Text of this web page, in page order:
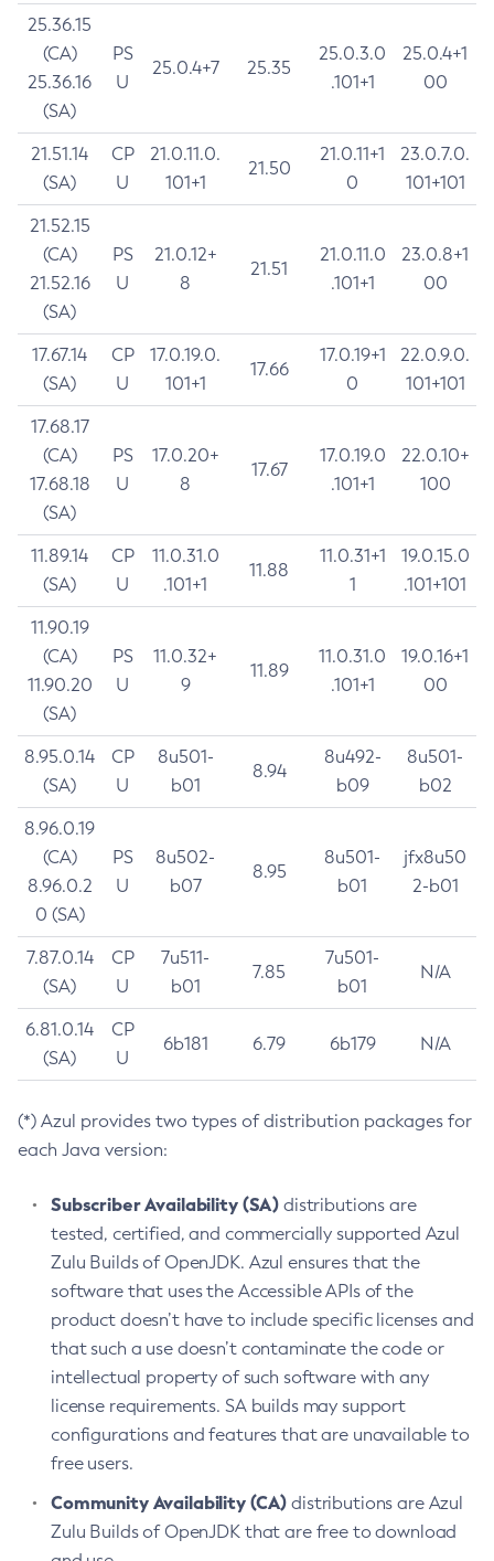
25.36.15
(CA)
25.36.16
(SA)
PS
U
25.0.4+7 25.35
25.0.3.0
.101+1
25.0.4+1
00
21.51.14
(SA)
CP
U
21.0.11.0.
101+1
21.50
21.0.11+1
0
23.0.7.0.
101+101
21.52.15
(CA)
21.52.16
(SA)
PS
U
21.0.12+
8
21.51
21.0.11.0
.101+1
23.0.8+1
00
17.67.14
(SA)
CP
U
17.0.19.0.
101+1
17.66
17.0.19+1
0
22.0.9.0.
101+101
17.68.17
(CA)
17.68.18
(SA)
PS
U
17.0.20+
8
17.67
17.0.19.0
.101+1
22.0.10+
100
11.89.14
(SA)
CP
U
11.0.31.0
.101+1
11.88
11.0.31+1
1
19.0.15.0
.101+101
11.90.19
(CA)
11.90.20
(SA)
PS
U
11.0.32+
9
11.89
11.0.31.0
.101+1
19.0.16+1
00
8.95.0.14
(SA)
CP
U
8u501-
b01
8.94
8u492-
b09
8u501-
b02
8.96.0.19
(CA)
8.96.0.2
0 (SA)
PS
U
8u502-
b07
8.95
8u501-
b01
jfx8u50
2-b01
7.87.0.14
(SA)
CP
U
7u511-
b01
7.85
7u501-
b01
N/A
6.81.0.14
(SA)
CP
U
6b181 6.79 6b179 N/A
(*) Azul provides two types of distribution packages for
each Java version:
Subscriber Availability (SA) distributions are
tested, certified, and commercially supported Azul
Zulu Builds of OpenJDK. Azul ensures that the
software that uses the Accessible APIs of the
product doesn’t have to include specific licenses and
that such a use doesn’t contaminate the code or
intellectual property of such software with any
license requirements. SA builds may support
configurations and features that are unavailable to
free users.
Community Availability (CA) distributions are Azul
Zulu Builds of OpenJDK that are free to download